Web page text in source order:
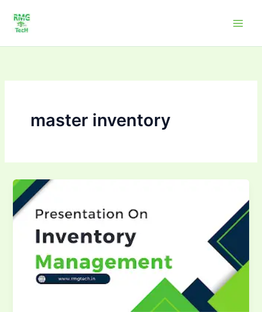
content
master inventory
Mastering
inventory
management